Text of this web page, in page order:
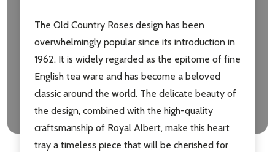
The Old Country Roses design has been
overwhelmingly popular since its introduction in
1962. It is widely regarded as the epitome of fine
English tea ware and has become a beloved
classic around the world. The delicate beauty of
the design, combined with the high-quality
craftsmanship of Royal Albert, make this heart
tray a timeless piece that will be cherished for